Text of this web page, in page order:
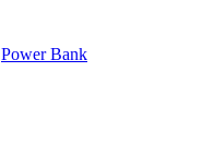
Power Bank